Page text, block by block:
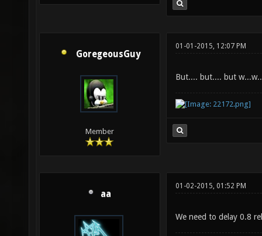
GoregeousGuy
Member
01-01-2015, 12:07 PM
But.... but.... but
aa
01-02-2015, 01:52 PM
We need to delay 0.8